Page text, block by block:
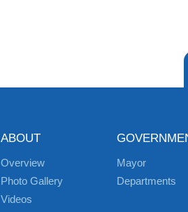
ABOUT
Overview
Photo Gallery
Videos
Mayor
Departments